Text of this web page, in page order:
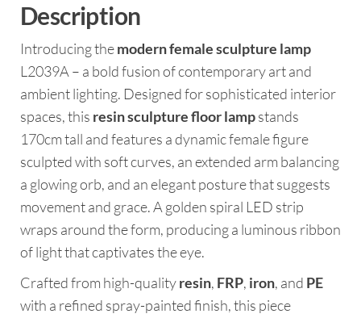
Description
Introducing themodern female sculpture lamp
L2039A – a bold fusion of contemporary art and
ambient lighting. Designed for sophisticated interior
spaces, this resin sculpture floor lampstands
170cm tall and features a dynamic female figure
sculpted with soft curves, an extended arm balancing
a glowing orb, and an elegant posture that suggests
movement and grace. A golden spiral LED strip
wraps around the form, producing a luminous ribbon
of light that captivates the eye.
Crafted from high-qualityresin, FRP, iron, and PE
with a refined spray-painted finish, this piece